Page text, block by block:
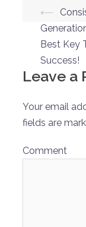
Post
⟵
Best Key
Success!
Leave a
Your email
fields are
Comment